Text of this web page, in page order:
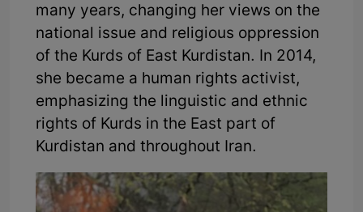
many years, changing her views on the
national issue and religious oppression
of the Kurds of East Kurdistan. In 2014,
she became a human rights activist,
emphasizing the linguistic and ethnic
rights of Kurds in the East part of
Kurdistan and throughout Iran.